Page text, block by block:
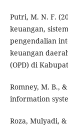
Putri, M. N. F.
keuangan,
pengendalian
keuangan
(OPD) di
Romney, M. B.,
information
Roza, Mulyadi,